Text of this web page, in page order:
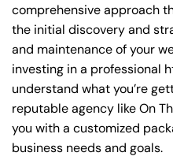
comprehensive approach
the initial discovery and
and maintenance of your
investing in a professional
understand what you’re
reputable agency like On
you with a customized
business needs and goals.